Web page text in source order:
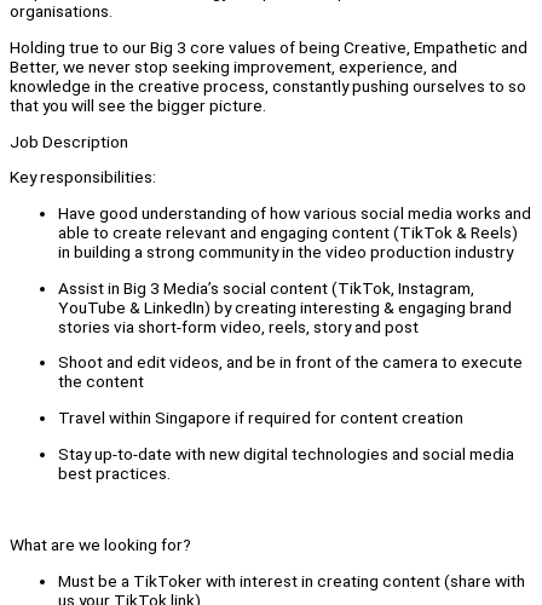
organisations.
Holding true to our Big 3 core values of being Creative, Empathetic and
Better, we never stop seeking improvement, experience, and
knowledge in the creative process, constantly pushing ourselves to so
that you will see the bigger picture.
Job Description
Key responsibilities:
Have good understanding of how various social media works and
able to create relevant and engaging content (TikTok & Reels)
in building a strong community in the video production industry
Assist in Big 3 Media’s social content (TikTok, Instagram,
YouTube & LinkedIn) by creating interesting & engaging brand
stories via short-form video, reels, story and post
Shoot and edit videos, and be in front of the camera to execute
the content
Travel within Singapore if required for content creation
Stay up-to-date with new digital technologies and social media
best practices.
What are we looking for?
Must be a TikToker with interest in creating content (share with
us your TikTok link).